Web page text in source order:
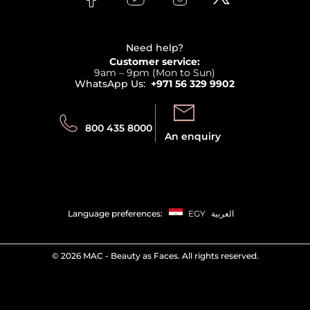
Track your order
Affiliate Program
Need help?
Customer service:
9am – 9pm (Mon to Sun)
WhatsApp Us: +971 56 329 9902
800 435 8000
An enquiry
Language preferences: EGY العربية
© 2026 MAC - Beauty as Faces. All rights reserved.